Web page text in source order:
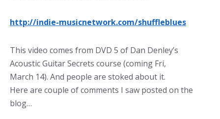
http://indie-musicnetwork.com/shuffleblues
This video comes from DVD 5 of Dan Denley’s
Acoustic Guitar Secrets course (coming Fri,
March 14). And people are stoked about it.
Here are couple of comments I saw posted on the
blog…